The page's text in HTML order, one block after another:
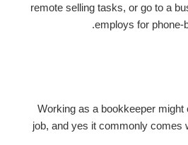
remote selling tasks, or go to a
employs for phone-
Working as a bookkeeper might
job, and yes it commonly comes